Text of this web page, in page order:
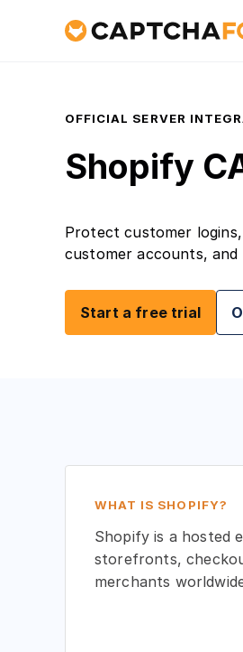
OFFICIAL SERVER
Shopify
Protect customer
customer accounts,
Start a free trial
WHAT IS SHOPIFY?
Shopify is a hosted
storefronts,
merchants